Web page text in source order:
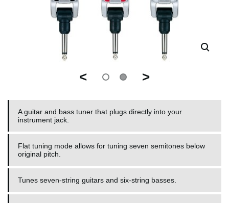
< >
A guitar and bass tuner that plugs directly into your
instrument jack.
Flat tuning mode allows for tuning seven semitones below
original pitch.
Tunes seven-string guitars and six-string basses.